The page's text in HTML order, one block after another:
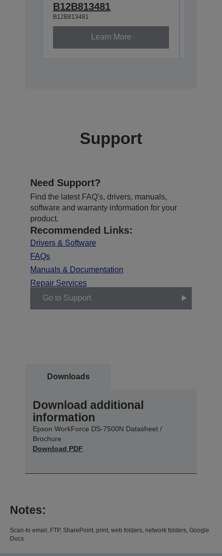
B12B813481
B12B813481
Learn More
Support
Need Support?
Find the latest FAQ's, drivers, manuals,
software and warranty information for your
product.
Recommended Links:
Drivers & Software
FAQs
Manuals & Documentation
Repair Services
Go to Support
Downloads
Download additional
information
Epson WorkForce DS-7500N Datasheet /
Brochure
Download PDF
Notes:
Scan-to email, FTP, SharePoint, print, web folders, network folders, Google
Docs